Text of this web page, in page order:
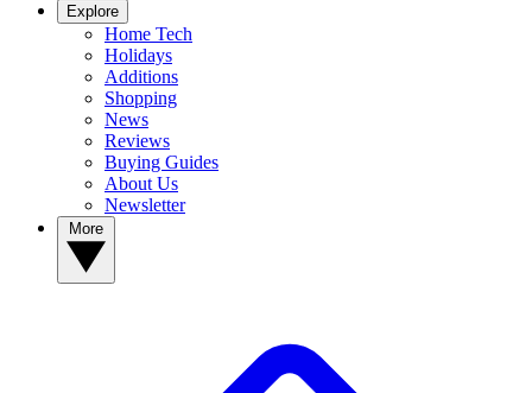
Explore
Home Tech
Holidays
Additions
Shopping
News
Reviews
Buying Guides
About Us
Newsletter